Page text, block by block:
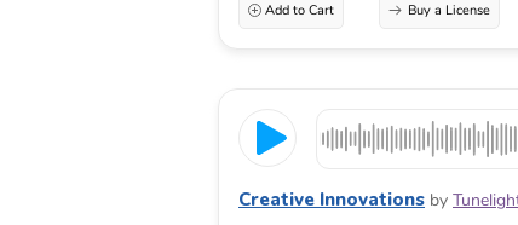
Add to Cart Buy a License
Creative Innovations by